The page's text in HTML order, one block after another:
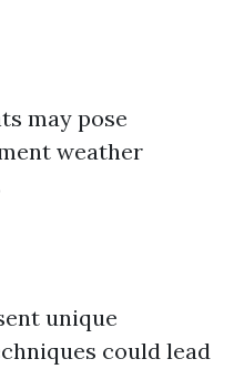
may pose
weather
unique
could lead